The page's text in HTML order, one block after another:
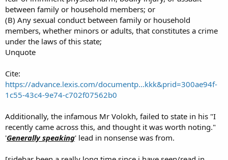
between family or household members; or
(B) Any sexual conduct between family or household
members, whether minors or adults, that constitutes a crime
under the laws of this state;
Unquote
Cite:
https://advance.lexis.com/documentp...kkk&prid=300ae94f-
1c55-43c4-9e74-c702f07562b0
Additionally, the infamous Mr Volokh, failed to state in his "I
recently came across this, and thought it was worth noting."
'Generally speaking' lead in nonsense was from.